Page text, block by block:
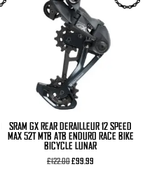
SRAM GX REAR DERAILLEUR 12 SPEED
MAX 52T MTB ATB ENDURO RACE BIKE
BICYCLE LUNAR
£122.00Original
£99.99